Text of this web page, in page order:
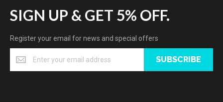
SIGN UP & GET 5% OFF.
Register your email for news and special offers
SUBSCRIBE